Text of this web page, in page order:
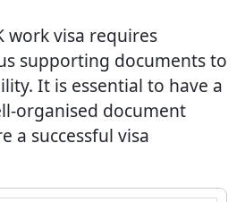
work visa requires
supporting documents to
It is essential to have a
organised document
a successful visa